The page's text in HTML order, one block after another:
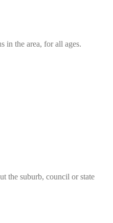
in the area, for all ages.
the suburb, council or state